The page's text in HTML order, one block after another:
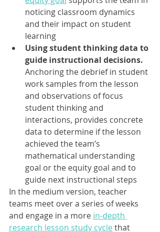
noticing classroom dynamics
and their impact on student
learning
Using student thinking data to
guide instructional decisions.
Anchoring the debrief in student
work samples from the lesson
and observations of focus
student thinking and
interactions, provides concrete
data to determine if the lesson
achieved the team’s
mathematical understanding
goal or the equity goal and to
guide next instructional steps
In the medium version, teacher
teams meet over a series of weeks
and engage in a more in-depth
research lesson study cycle that